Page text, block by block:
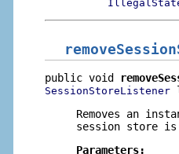
public void
SessionStoreListener
Removes an
session store
Parameters: